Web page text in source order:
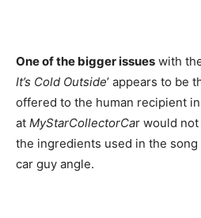
One of the bigger issues with
It’s Cold Outside’ appears to be
offered to the human recipient
at MyStarCollectorCar would
the ingredients used in the
car guy angle.